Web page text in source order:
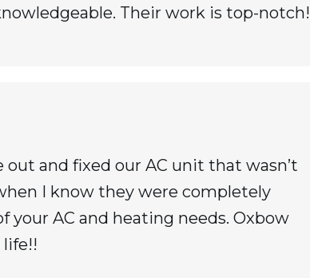
Their work is top-notch!
out and fixed our AC unit that wasn’t
I know they were completely
AC and heating needs. Oxbow
life!!